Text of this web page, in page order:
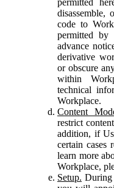
disassemble,
code to
permitted by
advance
derivative
or obscure
within
technical
Workplace.
Content
restrict
addition, if
certain cases
learn more
Workplace,
Setup. During